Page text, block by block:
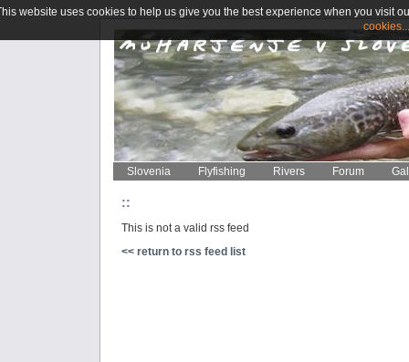
Slovenia Flyfishing Rivers Forum
::
This is not a valid rss feed
<< return to rss feed list
website uses cookies to help us give you the best experience when you visit
cookies...